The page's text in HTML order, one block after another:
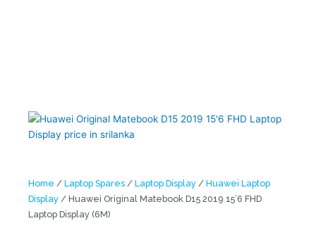
Home / Laptop Spares / Laptop Display / Huawei Laptop
Display / Huawei Original Matebook D15 2019 15’6 FHD
Laptop Display (6M)